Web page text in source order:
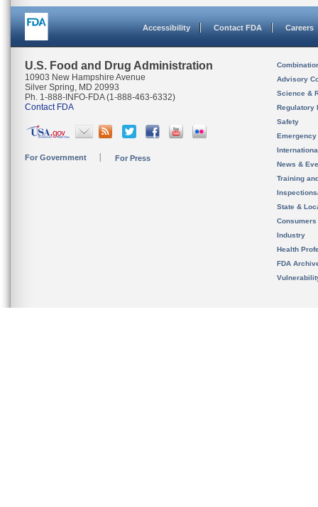
Accessibility Contact FDA Careers
U.S. Food and Drug Administration
10903 New Hampshire Avenue
Silver Spring, MD 20993
Ph. 1-888-INFO-FDA (1-888-463-6332)
Contact FDA
For Government For Press
Advisory
Science &
Regulatory
Safety
News &
Training
State &
Consumers
Industry
Health
FDA